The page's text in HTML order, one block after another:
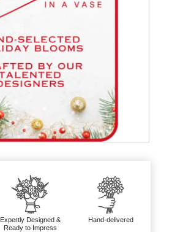
Expertly Designed &
Ready to Impress
Hand-delivered